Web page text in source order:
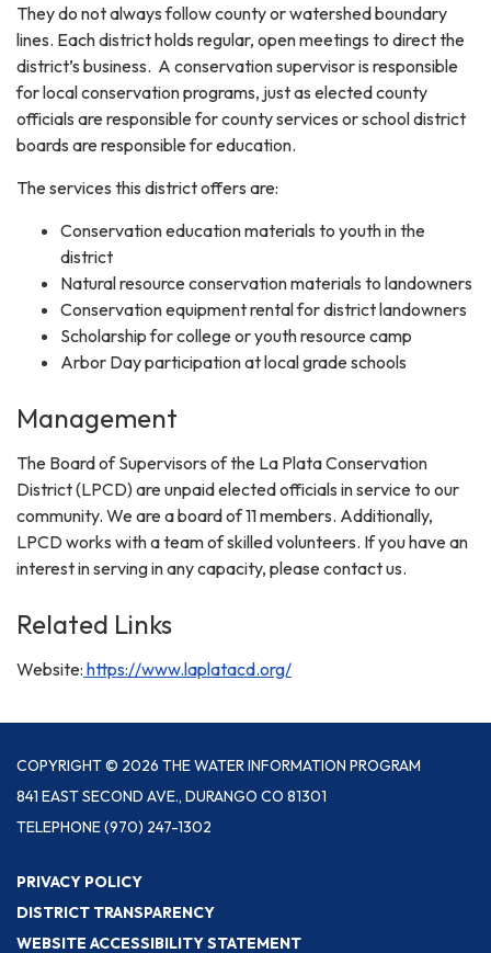
They do not always follow county or watershed boundary
lines. Each district holds regular, open meetings to direct the
district’s business. A conservation supervisor is responsible
for local conservation programs, just as elected county
officials are responsible for county services or school district
boards are responsible for education.
The services this district offers are:
Conservation education materials to youth in the
district
Natural resource conservation materials to landowners
Conservation equipment rental for district landowners
Scholarship for college or youth resource camp
Arbor Day participation at local grade schools
Management
The Board of Supervisors of the La Plata Conservation
District (LPCD) are unpaid elected officials in service to our
community. We are a board of 11 members. Additionally,
LPCD works with a team of skilled volunteers. If you have an
interest in serving in any capacity, please contact us.
Related Links
Website: https://www.laplatacd.org/
COPYRIGHT © 2026 THE WATER INFORMATION PROGRAM
841 EAST SECOND AVE., DURANGO CO 81301
TELEPHONE(970) 247-1302
PRIVACY POLICY
DISTRICT TRANSPARENCY
WEBSITE ACCESSIBILITY STATEMENT